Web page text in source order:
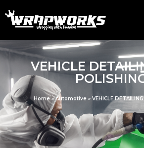
VEHICLE
Home »Automotive » VEHICLE